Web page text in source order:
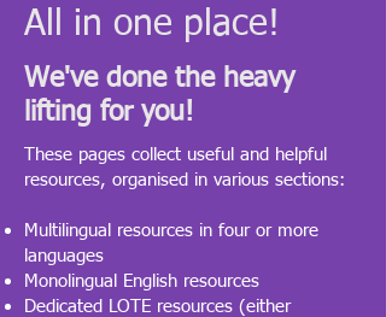
All in one place!
We've done the heavy
lifting for you!
​These pages collect useful and helpful
resources, organised in various sections:
Multilingual resources in four or more
languages
Monolingual English resources
Dedicated LOTE resources (either